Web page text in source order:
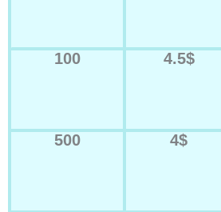
100 4.5$
500 4$